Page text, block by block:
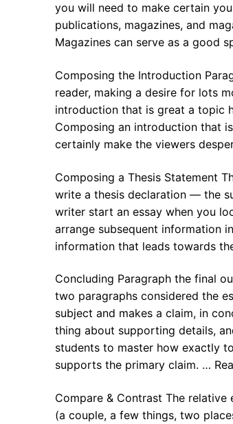
you will need to make certain
publications, magazines, and
Magazines can serve as a good
Composing the Introduction
reader, making a desire for lots
introduction that is great a topic
Composing an introduction that
certainly make the viewers
Composing a Thesis Statement
write a thesis declaration — the
writer start an essay when you
arrange subsequent information
information that leads towards
Concluding Paragraph the final
two paragraphs considered the
subject and makes a claim, in
thing about supporting details,
students to master how exactly
supports the primary claim. …
Compare & Contrast The
(a couple, a few things, two